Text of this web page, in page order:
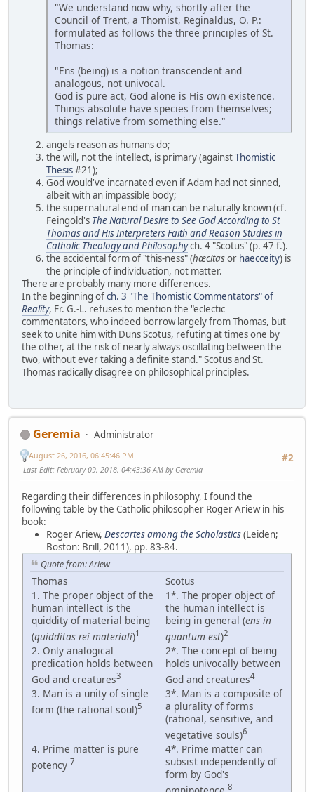
"We understand now why, shortly after the
Council of Trent, a Thomist, Reginaldus, O. P.:
formulated as follows the three principles of St.
Thomas:
"Ens (being) is a notion transcendent and
analogous, not univocal.
God is pure act, God alone is His own existence.
Things absolute have species from themselves;
things relative from something else."
angels reason as humans do;
the will, not the intellect, is primary (againstThomistic
Thesis#21);
God would've incarnated even if Adam had not sinned,
albeit with an impassible body;
the supernatural end of man can be naturally known (cf.
Feingold's The Natural Desire to See God According to St
Thomas and His Interpreters Faith and Reason Studies in
Catholic Theology and Philosophych. 4 "Scotus" (p. 47 f.).
the accidental form of "this-ness" (hæcitasor haecceity) is
the principle of individuation, not matter.
There are probably many more differences.
In the beginning ofch. 3 "The Thomistic Commentators" of
Reality, Fr. G.-L. refuses to mention the "eclectic
commentators, who indeed borrow largely from Thomas, but
seek to unite him with Duns Scotus, refuting at times one by
the other, at the risk of nearly always oscillating between the
two, without ever taking a definite stand." Scotus and St.
Thomas radically disagree on philosophical principles.
Geremia
Administrator
#2
August 26, 2016, 06:45:46 PM
Last Edit: February 09, 2018, 04:43:36 AM by Geremia
Regarding their differences in philosophy, I found the
following table by the Catholic philosopher Roger Ariew in his
book:
Roger Ariew, Descartes among the Scholastics(Leiden;
Boston: Brill, 2011), pp. 83-84.
Quote from: Ariew
Thomas
Scotus
1. The proper object of the
human intellect is the
quiddity of material being
(quidditas rei materiali)1
1*. The proper object of
the human intellect is
being in general (ens in
quantum est)2
2. Only analogical
predication holds between
God and creatures3
2*. The concept of being
holds univocally between
God and creatures4
3. Man is a unity of single
form (the rational soul)5
3*. Man is a composite of
a plurality of forms
(rational, sensitive, and
vegetative souls)6
4. Prime matter is pure
potency 7
4*. Prime matter can
subsist independently of
form by God's
8